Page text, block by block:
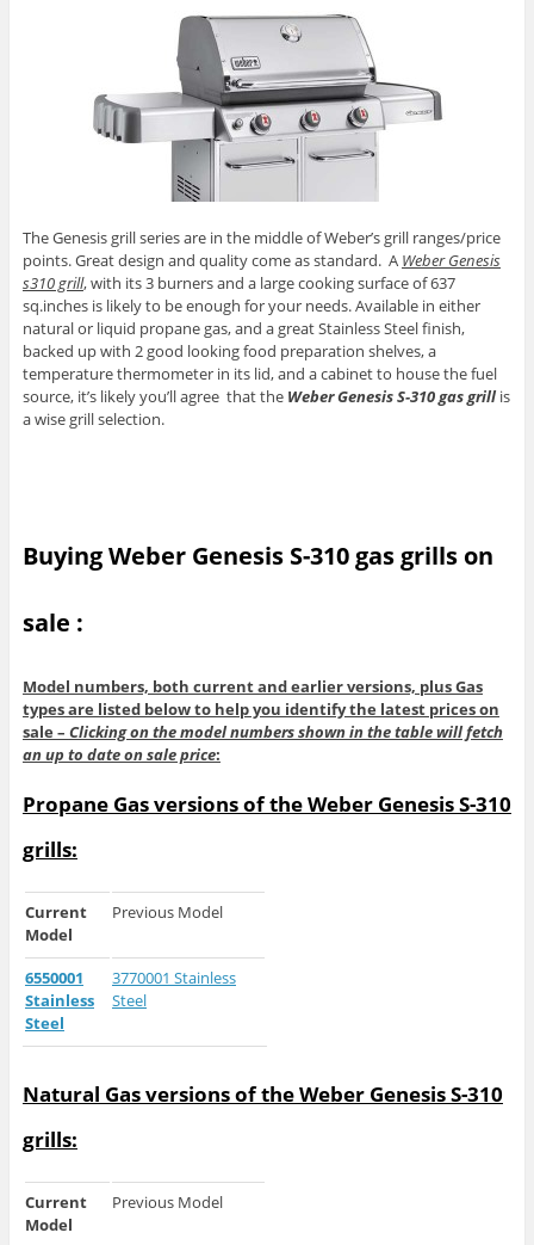
The Genesis grill series are in the middle of Weber’s grill ranges/price
points. Great design and quality come as standard. A Weber Genesis
s310 grill, with its 3 burners and a large cooking surface of 637
sq.inches is likely to be enough for your needs. Available in either
natural or liquid propane gas, and a great Stainless Steel finish,
backed up with 2 good looking food preparation shelves, a
temperature thermometer in its lid, and a cabinet to house the fuel
source, it’s likely you’ll agree that the Weber Genesis S-310 gas grillis
a wise grill selection.
Buying Weber Genesis S-310 gas grills on
sale :
Model numbers, both current and earlier versions, plus Gas
types are listed below to help you identify the latest prices on
sale – Clicking on the model numbers shown in the table will fetch
an up to date on sale price:
Propane Gas versions of the Weber Genesis S-310
grills:
Current
Model
Previous Model
6550001
Stainless
Steel
3770001 Stainless
Steel
Natural Gas versions of the Weber Genesis S-310
grills:
Current
Model
Previous Model